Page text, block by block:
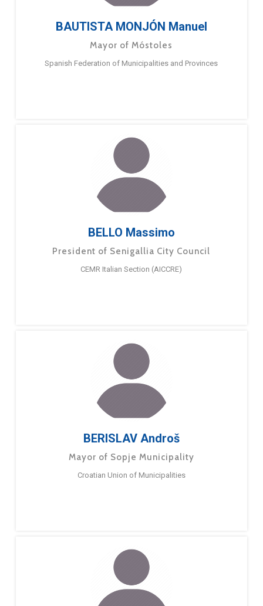
BAUTISTA MONJÓN Manuel
Mayor of Móstoles
Spanish Federation of Municipalities and Provinces
BELLO Massimo
President of Senigallia City Council
CEMR Italian Section (AICCRE)
BERISLAV Androš
Mayor of Sopje Municipality
Croatian Union of Municipalities